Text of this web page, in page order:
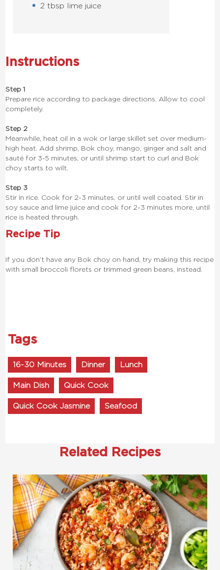
2 tbsp lime juice
Instructions
Step 1
Prepare rice according to package directions. Allow to cool
completely.
Step 2
Meanwhile, heat oil in a wok or large skillet set over medium-
high heat. Add shrimp, Bok choy, mango, ginger and salt and
sauté for 3-5 minutes, or until shrimp start to curl and Bok
choy starts to wilt.
Step 3
Stir in rice. Cook for 2-3 minutes, or until well coated. Stir in
soy sauce and lime juice and cook for 2-3 minutes more, until
rice is heated through.
Recipe Tip
If you don’t have any Bok choy on hand, try making this recipe
with small broccoli florets or trimmed green beans, instead.
Tags
16-30 Minutes Dinner Lunch
Main Dish Quick Cook
Quick Cook Jasmine Seafood
Related Recipes